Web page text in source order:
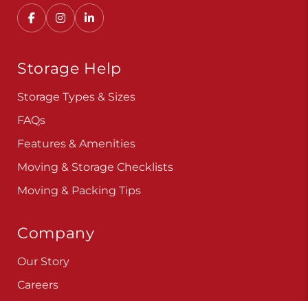
Storage Help
Storage Types & Sizes
FAQs
Features & Amenities
Moving & Storage Checklists
Moving & Packing Tips
Company
Our Story
Careers